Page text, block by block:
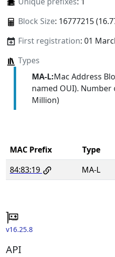
Block Size: 16777215
First registration: 01
Types
MA-L:Mac Address
named OUI). Number
Million)
MAC Prefix Type
84:83:19
MA-L
v16.25.8
API